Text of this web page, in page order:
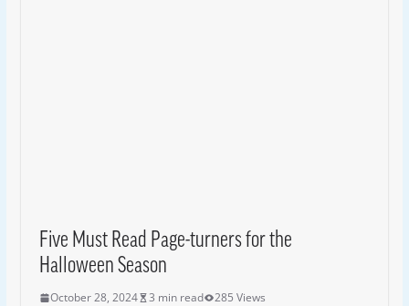
Five Must Read Page-turners for the
Halloween Season
October 28, 2024 3 min read 285 Views